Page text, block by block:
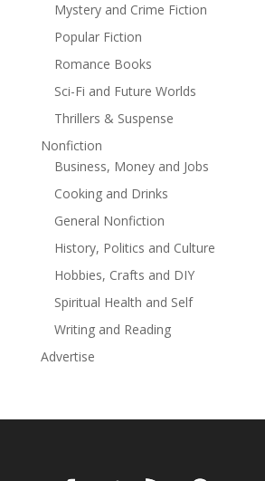
Audible narration by Evan Rachel
Mystery and Crime Fiction
Popular Fiction
Romance Books
Sci-Fi and Future Worlds
Thrillers & Suspense
Nonfiction
Business, Money and Jobs
Cooking and Drinks
General Nonfiction
History, Politics and Culture
Hobbies, Crafts and DIY
Spiritual Health and Self
Writing and Reading
Advertise